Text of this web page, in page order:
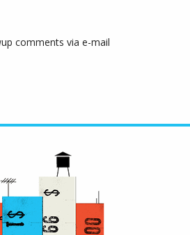
comments via e-mail